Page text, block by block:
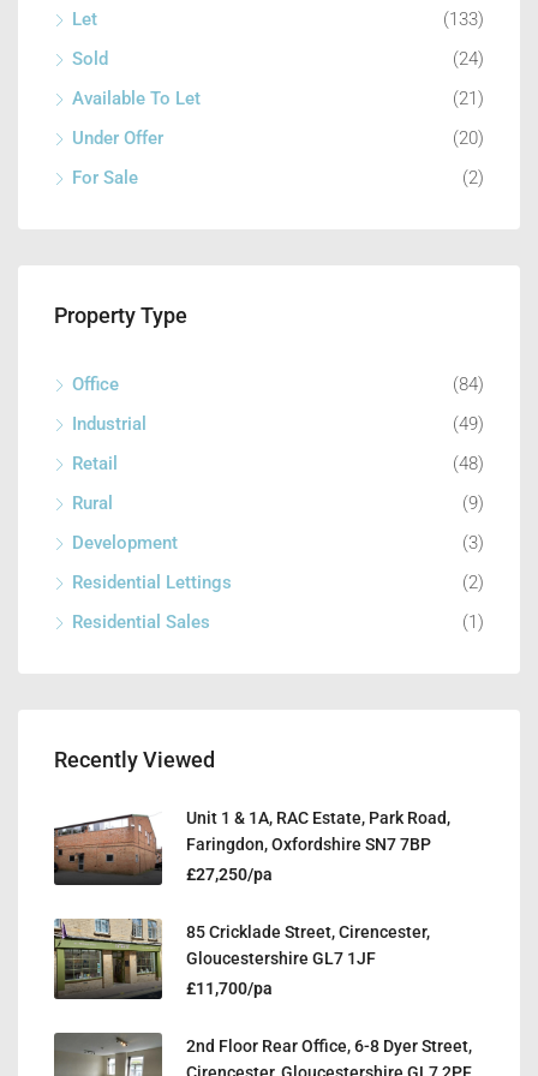
Let
(133)
Sold
(24)
Available To Let
(21)
Under Offer
(20)
For Sale
(2)
Property Type
Office
(84)
Industrial
(49)
Retail
(48)
Rural
(9)
Development
(3)
Residential Lettings
(2)
Residential Sales
(1)
Recently Viewed
Unit 1 & 1A, RAC Estate, Park Road,
Faringdon, Oxfordshire SN7 7BP
£27,250/pa
85 Cricklade Street, Cirencester,
Gloucestershire GL7 1JF
£11,700/pa
2nd Floor Rear Office, 6-8 Dyer Street,
Cirencester, Gloucestershire GL7 2PF